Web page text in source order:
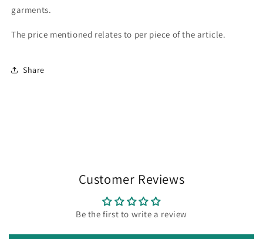
garments.
The price mentioned relates to per piece of the article.
Share
Customer Reviews
Be the first to write a review